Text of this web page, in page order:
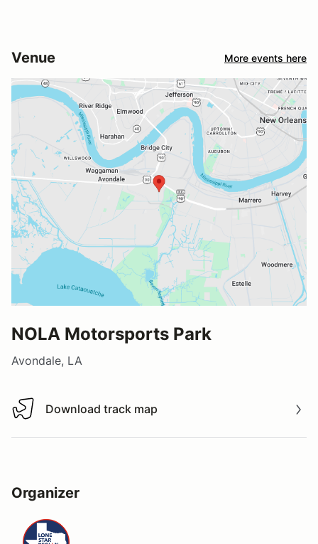
Venue More events here
NOLA Motorsports Park
Avondale, LA
Download track map
Download track map
Organizer